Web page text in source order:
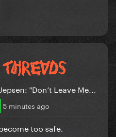
"Don’t Leave Me...
5 minutes ago
too safe.